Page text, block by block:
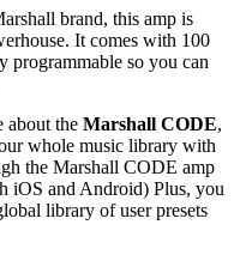
brand, this amp is
It comes with 100
programmable so you can
about the Marshall CODE,
whole music library with
the Marshall CODE amp
iOS and Android) Plus, you
library of user presets